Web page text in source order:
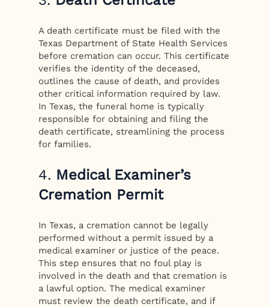
A death certificate must be filed with the
Texas Department of State Health Services
before cremation can occur. This certificate
verifies the identity of the deceased,
outlines the cause of death, and provides
other critical information required by law.
In Texas, the funeral home is typically
responsible for obtaining and filing the
death certificate, streamlining the process
for families.
4. Medical Examiner’s
Cremation Permit
In Texas, a cremation cannot be legally
performed without a permit issued by a
medical examiner or justice of the peace.
This step ensures that no foul play is
involved in the death and that cremation is
a lawful option. The medical examiner
must review the death certificate, and if